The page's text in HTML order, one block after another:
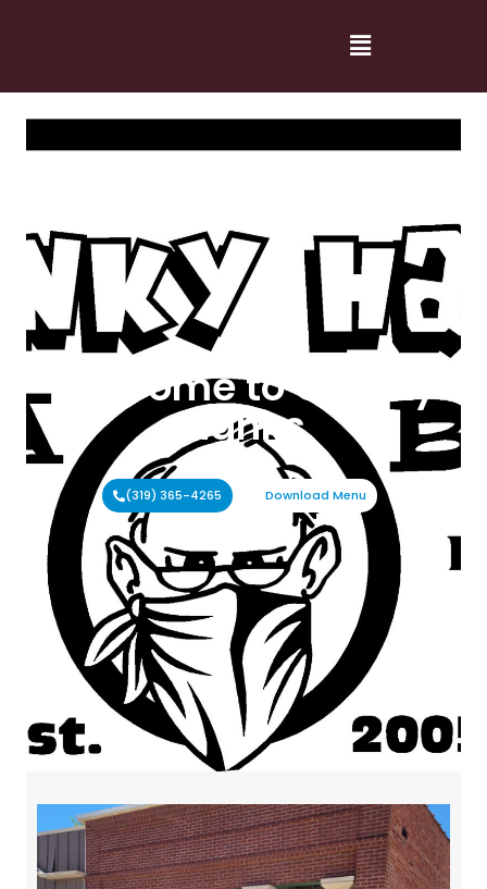
Welcome to Cranky
Hanks
(319) 365-4265 Download Menu